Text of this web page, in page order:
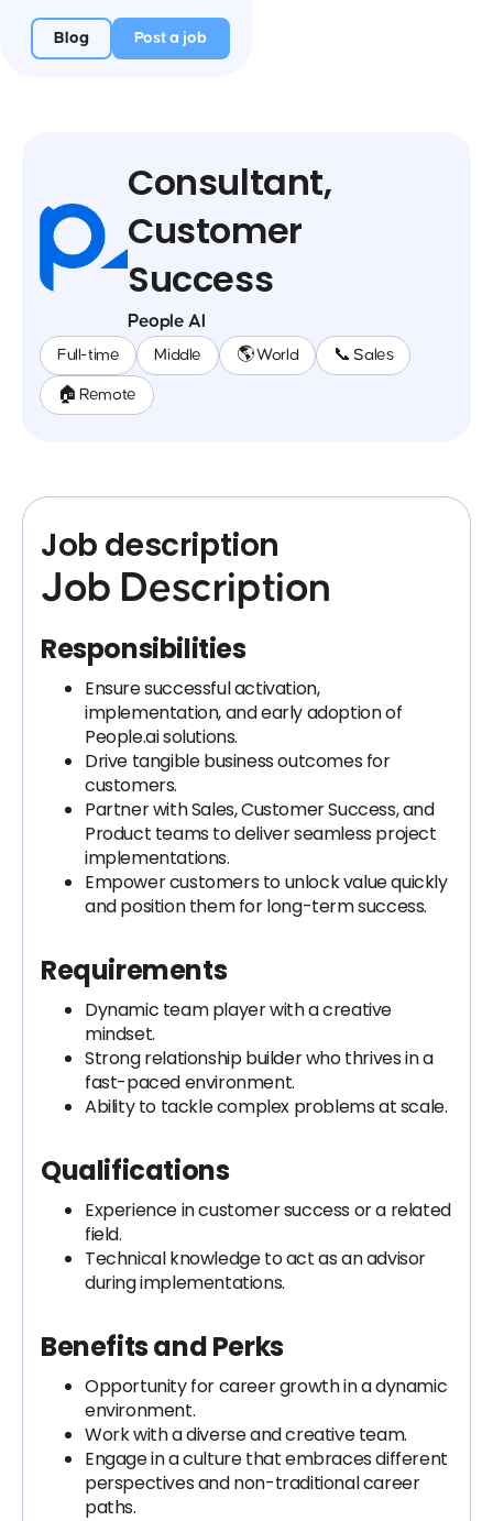
Blog Post a job
Consultant,
Customer
Success
People AI
Full-time Middle 🌎 World 📞 Sales
🏠 Remote
Job description
Job Description
Responsibilities
Ensure successful activation,
implementation, and early adoption of
People.ai solutions.
Drive tangible business outcomes for
customers.
Partner with Sales, Customer Success, and
Product teams to deliver seamless project
implementations.
Empower customers to unlock value quickly
and position them for long-term success.
Requirements
Dynamic team player with a creative
mindset.
Strong relationship builder who thrives in a
fast-paced environment.
Ability to tackle complex problems at scale.
Qualifications
Experience in customer success or a related
field.
Technical knowledge to act as an advisor
during implementations.
Benefits and Perks
Opportunity for career growth in a dynamic
environment.
Work with a diverse and creative team.
Engage in a culture that embraces different
perspectives and non-traditional career
paths.